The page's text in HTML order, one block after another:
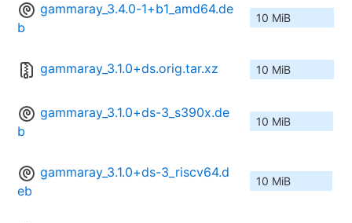
gammaray_3.4.0-1+b1_amd64.de
b
10 MiB
gammaray_3.1.0+ds.orig.tar.xz 10 MiB
gammaray_3.1.0+ds-3_s390x.de
b
10 MiB
gammaray_3.1.0+ds-3_riscv64.d
eb
10 MiB